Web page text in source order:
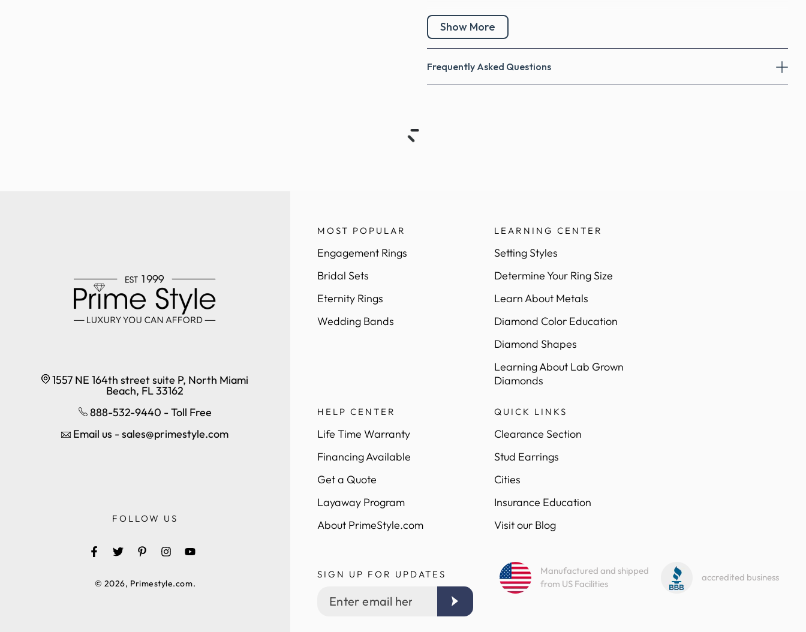
Show More
Frequently Asked Questions
1557 NE 164th street suite P, North Miami
Beach, FL 33162
888-532-9440 - Toll Free
Email us - sales@primestyle.com
FOLLOW US
FacebookTwitterPinterestInstagramYouTube
© 2026, Primestyle.com.
MOST POPULAR
Engagement Rings
Bridal Sets
Eternity Rings
Wedding Bands
LEARNING CENTER
Setting Styles
Determine Your Ring Size
Learn About Metals
Diamond Color Education
Diamond Shapes
Learning About Lab Grown
Diamonds
HELP CENTER
Life Time Warranty
Financing Available
Get a Quote
Layaway Program
About PrimeStyle.com
QUICK LINKS
Clearance Section
Stud Earrings
Cities
Insurance Education
Visit our Blog
SIGN UP FOR UPDATES
Enter
Manufactured and shipped
from US Facilities
accredited business